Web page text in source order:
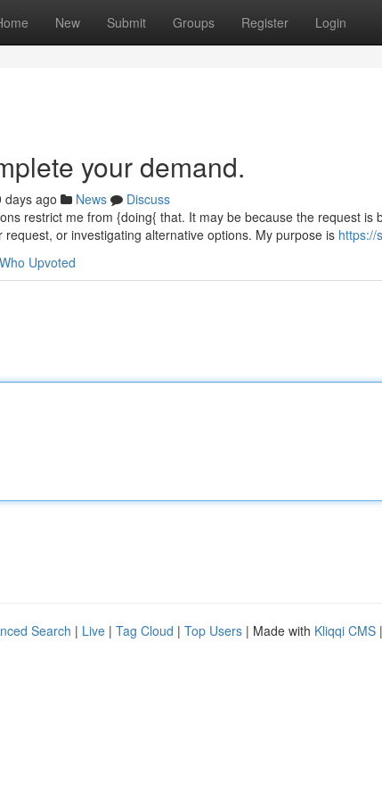
New Submit Groups Register Login
your demand.
days ago News
Discuss
restrict me from {doing{ that. It may be because the request is
or investigating alternative options. My purpose is https://
Who Upvoted
Search | Live | Tag Cloud | Top Users | Made with Kliqqi CMS |